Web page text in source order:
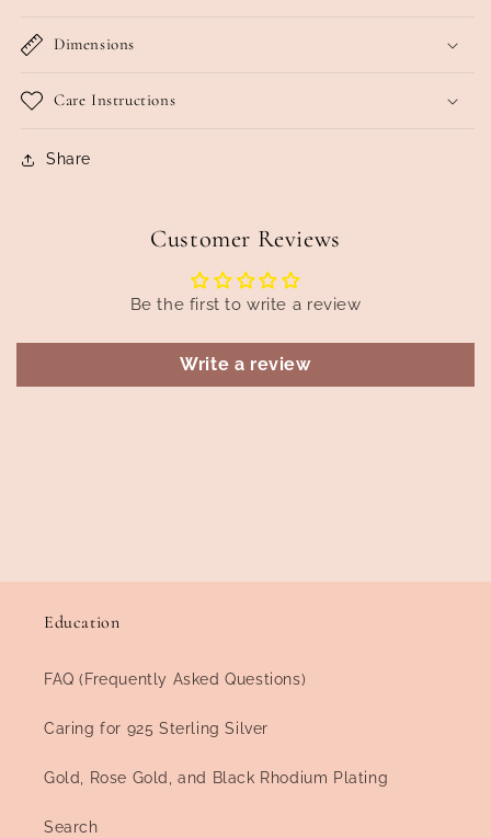
Dimensions
Care Instructions
Share
Customer Reviews
Be the first to write a review
Write a review
Education
FAQ (Frequently Asked Questions)
Caring for 925 Sterling Silver
Gold, Rose Gold, and Black Rhodium Plating
Search